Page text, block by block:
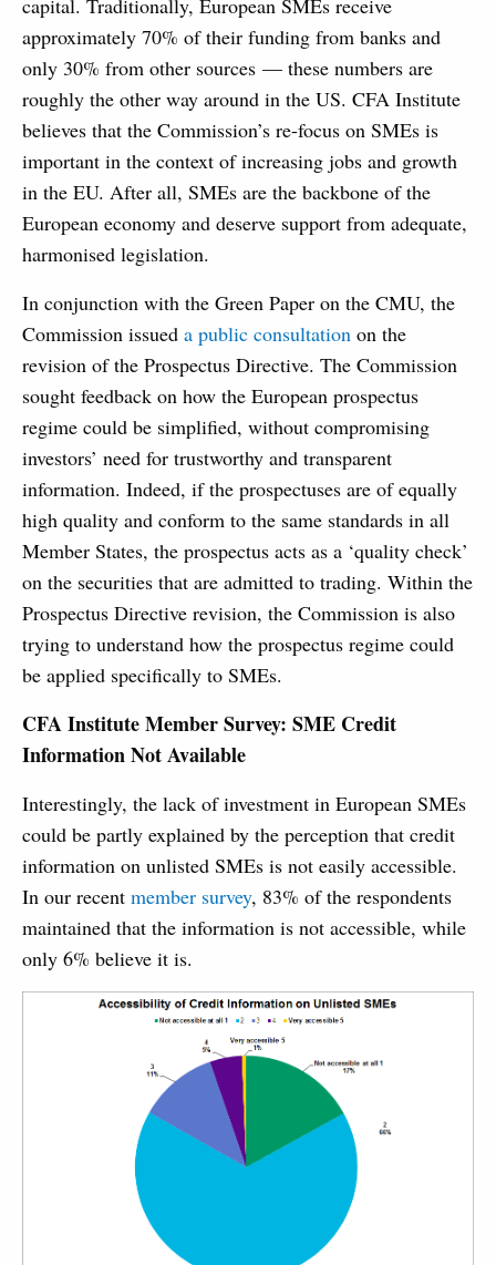
capital. Traditionally, European SMEs receive
approximately 70% of their funding from banks and
only 30% from other sources — these numbers are
roughly the other way around in the US. CFA Institute
believes that the Commission’s re-focus on SMEs is
important in the context of increasing jobs and growth
in the EU. After all, SMEs are the backbone of the
European economy and deserve support from adequate,
harmonised legislation.
In conjunction with the Green Paper on the CMU, the
Commission issued a public consultation on the
revision of the Prospectus Directive. The Commission
sought feedback on how the European prospectus
regime could be simplified, without compromising
investors’ need for trustworthy and transparent
information. Indeed, if the prospectuses are of equally
high quality and conform to the same standards in all
Member States, the prospectus acts as a ‘quality check’
on the securities that are admitted to trading. Within the
Prospectus Directive revision, the Commission is also
trying to understand how the prospectus regime could
be applied specifically to SMEs.
CFA Institute Member Survey: SME Credit
Information Not Available
Interestingly, the lack of investment in European SMEs
could be partly explained by the perception that credit
information on unlisted SMEs is not easily accessible.
In our recent member survey, 83% of the respondents
maintained that the information is not accessible, while
only 6% believe it is.